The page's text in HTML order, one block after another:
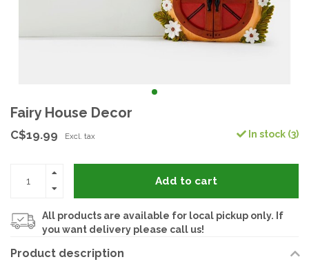
Fairy House Decor
C$19.99 Excl. tax In stock (3)
Add to cart
All products are available for local pickup only. If
you want delivery please call us!
Product description